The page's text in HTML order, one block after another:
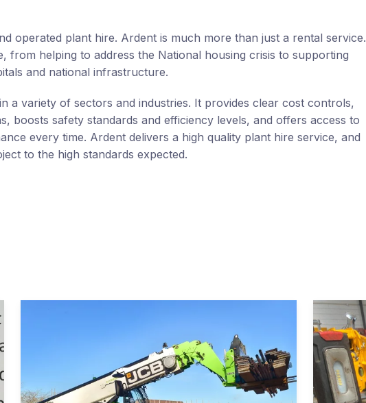
operated plant hire. Ardent is much more than just a rental service.
from helping to address the National housing crisis to supporting
and national infrastructure.
a variety of sectors and industries. It provides clear cost controls,
boosts safety standards and efficiency levels, and offers access to
every time. Ardent delivers a high quality plant hire service, and
to the high standards expected.